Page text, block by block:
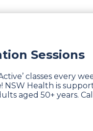
Sessions
classes every
Health is
aged 50+ years.